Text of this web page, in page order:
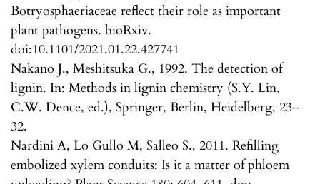
Botryosphaeriaceae reflect their role as important
plant pathogens. bioRxiv.
doi:10.1101/2021.01.22.427741
Nakano J., Meshitsuka G., 1992. The detection of
lignin. In: Methods in lignin chemistry (S.Y. Lin,
C.W. Dence, ed.), Springer, Berlin, Heidelberg, 23–
32.
Nardini A, Lo Gullo M, Salleo S., 2011. Refilling
embolized xylem conduits: Is it a matter of phloem